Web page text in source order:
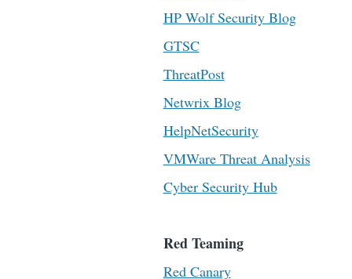
HP Wolf Security Blog
GTSC
ThreatPost
Netwrix Blog
HelpNetSecurity
VMWare Threat Analysis
Cyber Security Hub
Red Teaming
Red Canary